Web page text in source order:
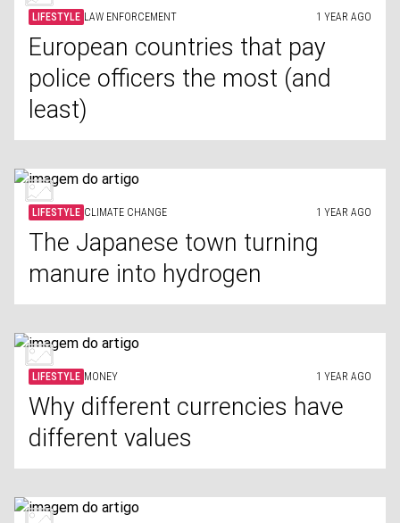
LIFESTYLE LAW ENFORCEMENT 1 YEAR AGO
European countries that pay
police officers the most (and
least)
LIFESTYLE CLIMATE CHANGE 1 YEAR AGO
The Japanese town turning
manure into hydrogen
LIFESTYLE MONEY 1 YEAR AGO
Why different currencies have
different values